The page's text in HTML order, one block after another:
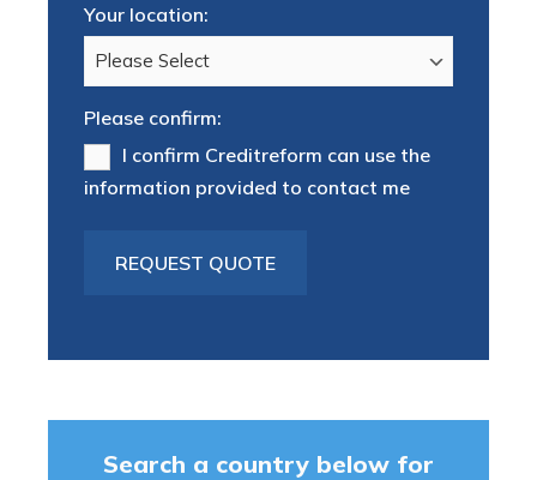
Your location:
Please confirm:
I confirm Creditreform can use the
information provided to contact me
Search a country below for